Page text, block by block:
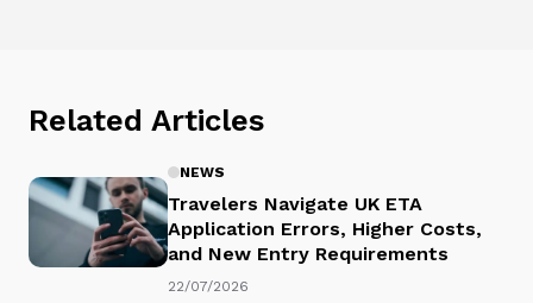
Related Articles
NEWS
Travelers Navigate UK ETA
Application Errors, Higher Costs,
and New Entry Requirements
22/07/2026